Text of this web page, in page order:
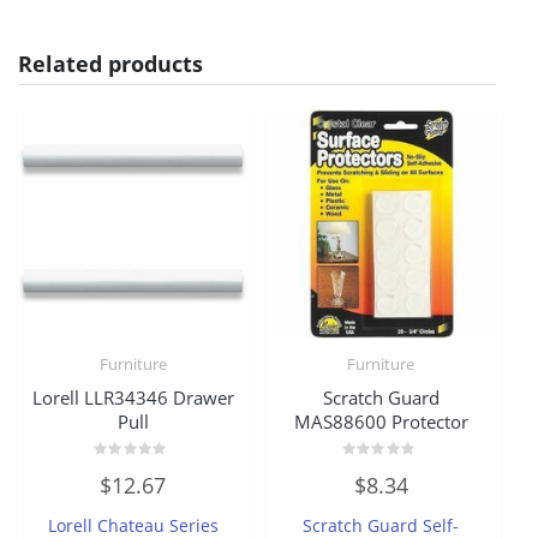
Related products
Furniture
Lorell LLR34346 Drawer
Pull
0
out
5
$12.67
Lorell Chateau Series
Furniture
Scratch Guard
MAS88600 Protector
out
5
$8.34
Scratch Guard Self-